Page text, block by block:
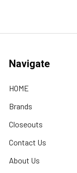
Navigate
HOME
Brands
Closeouts
Contact Us
About Us